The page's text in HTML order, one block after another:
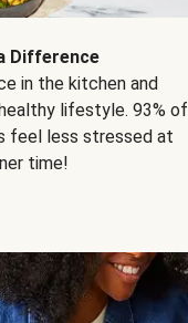
Difference
in the kitchen and
lifestyle. 93% of
feel less stressed at
time!